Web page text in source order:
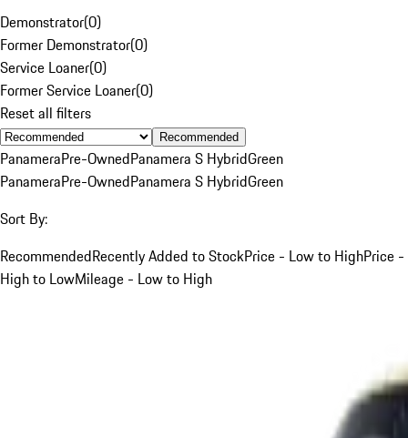
Demonstrator(0)
Former Demonstrator(0)
Service Loaner(0)
Former Service Loaner(0)
Reset all filters
Recommended
PanameraPre-OwnedPanamera S HybridGreen
PanameraPre-OwnedPanamera S HybridGreen
Sort By:
RecommendedRecently Added to StockPrice - Low to HighPrice -
High to LowMileage - Low to High